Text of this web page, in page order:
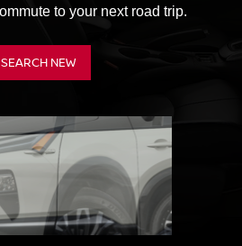
to your next road trip.
SEARCH NEW